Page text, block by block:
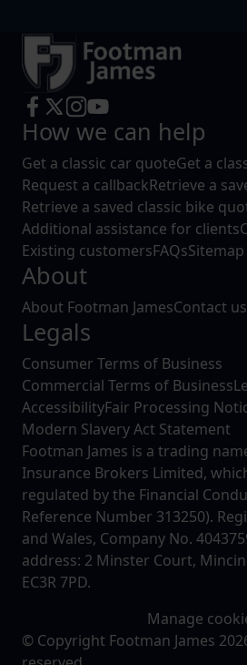
How we can help
Get a classic car quoteGet a
Request a callbackRetrieve a
Retrieve a saved classic bike
Additional assistance for clients
Existing customersFAQsSitemap
About
About Footman JamesContact us
Legals
Consumer Terms of Business
Commercial Terms of Business
AccessibilityFair Processing
Modern Slavery Act Statement
Footman James is a trading
Insurance Brokers Limited,
regulated by the Financial
Reference Number 313250).
and Wales, Company No.
address: 2 Minster Court,
EC3R 7PD.
Manage
© Copyright Footman James